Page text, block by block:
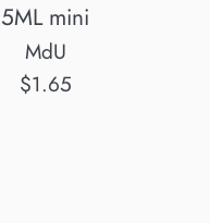
5ML mini
MdU
Regular
$1.65